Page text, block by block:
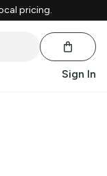
pricing.
Sign In